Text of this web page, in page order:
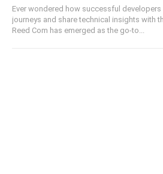
Ever wondered how successful
journeys and share technical insights with
Reed Com has emerged as the go-to...